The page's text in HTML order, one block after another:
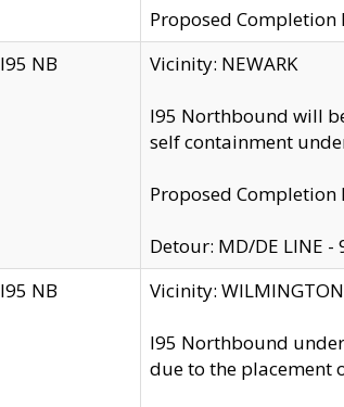
Proposed Completion
I95 NB
Vicinity: NEWARK
I95 Northbound will
self containment
Proposed Completion
Detour: MD/DE LINE -
I95 NB
Vicinity: WILMINGTON
I95 Northbound
due to the placement